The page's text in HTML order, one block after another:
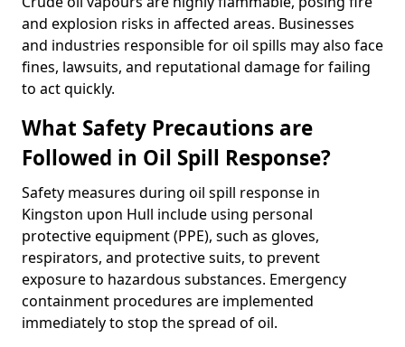
and explosion risks in affected areas. Businesses
and industries responsible for oil spills may also face
fines, lawsuits, and reputational damage for failing
to act quickly.
What Safety Precautions are
Followed in Oil Spill Response?
Safety measures during oil spill response in
Kingston upon Hull include using personal
protective equipment (PPE), such as gloves,
respirators, and protective suits, to prevent
exposure to hazardous substances. Emergency
containment procedures are implemented
immediately to stop the spread of oil.